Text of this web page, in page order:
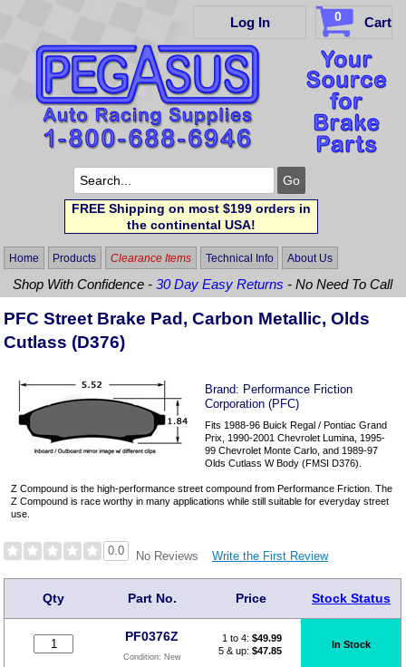
Log In 0 Cart
FREE Shipping on most $199 orders in
the continental USA!
Home Products Clearance Items Technical Info About Us
Shop With Confidence -30 Day Easy Returns - No Need To Call
PFC Street Brake Pad, Carbon Metallic, Olds
Cutlass (D376)
Brand: Performance Friction
Corporation (PFC)
Fits 1988-96 Buick Regal / Pontiac Grand
Prix, 1990-2001 Chevrolet Lumina, 1995-
99 Chevrolet Monte Carlo, and 1989-97
Olds Cutlass W Body (FMSI D376).
Z Compound is the high-performance street compound from Performance Friction. The
Z Compound is race worthy in many applications while still suitable for everyday street
use.
0.0 No Reviews Write the First Review
Qty Part No. Price Stock Status
PF0376Z
Condition: New
1 to 4: $49.99
5 & up: $47.85
In Stock